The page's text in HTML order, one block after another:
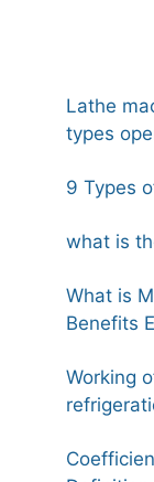
Lathe
types
9 Types
what is
What is
Benefits
Working